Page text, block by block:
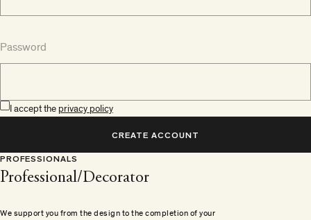
Password
I accept the privacy policy
CREATE ACCOUNT
PROFESSIONALS
Professional/Decorator
We support you from the design to the completion of your